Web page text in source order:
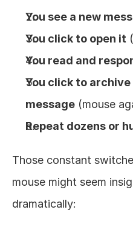
You see a new
You click to open it
You read and
You click to
message (mouse
Repeat dozens or
Those constant
mouse might seem
dramatically: